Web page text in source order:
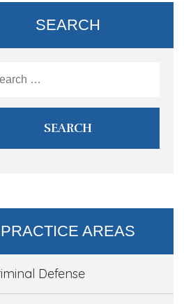
SEARCH
PRACTICE AREAS
Defense